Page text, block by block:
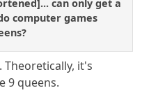
can only get a
computer games
it's
9 queens.